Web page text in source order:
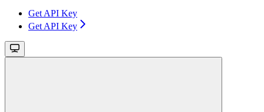
Get API Key
Get API Key